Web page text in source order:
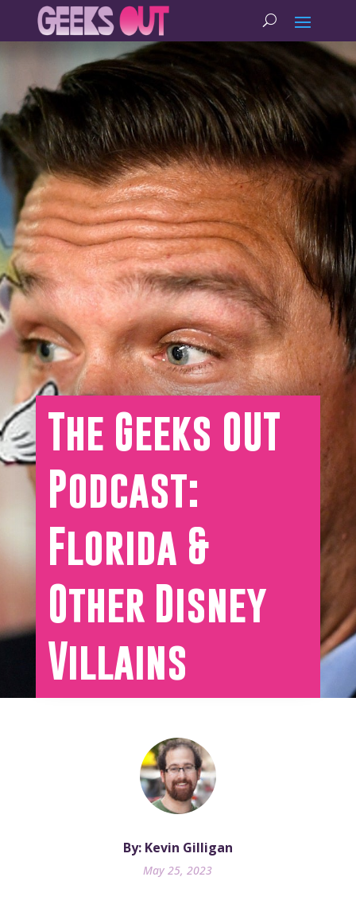
The Geeks OUT
Podcast:
Florida &
Other Disney
Villains
By: Kevin Gilligan
May 25, 2023